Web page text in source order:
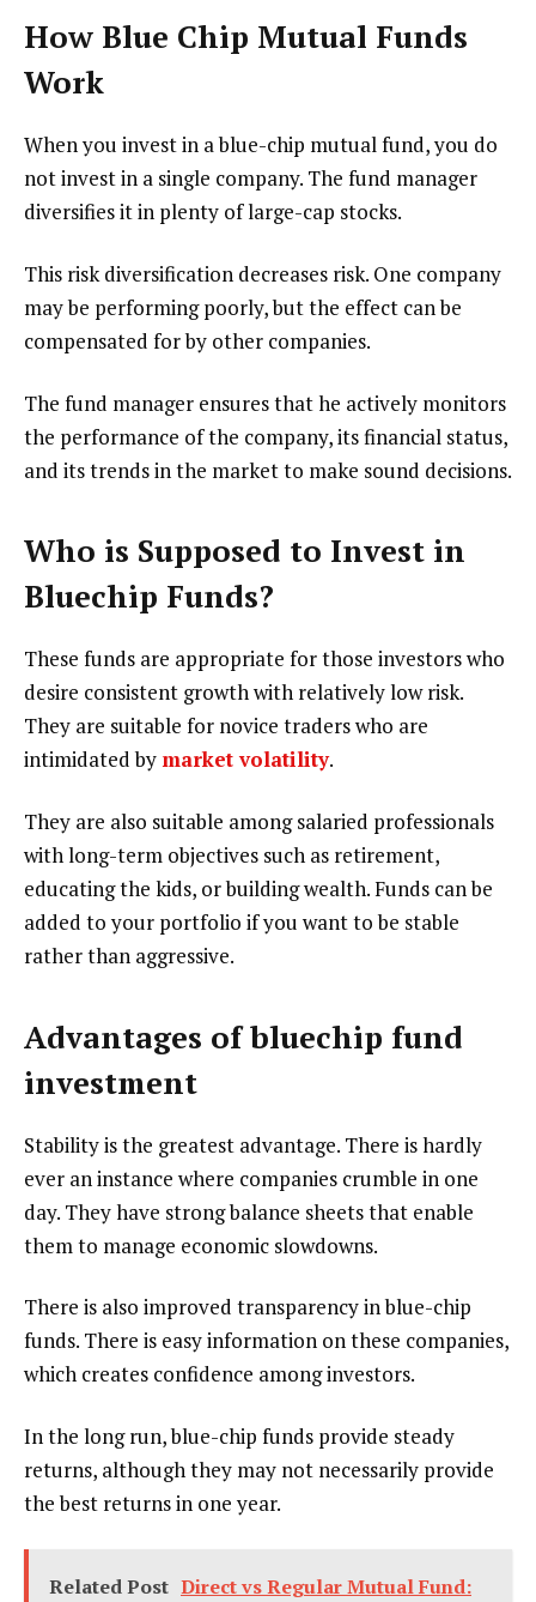
How Blue Chip Mutual Funds
Work
When you invest in a blue-chip mutual fund, you do
not invest in a single company. The fund manager
diversifies it in plenty of large-cap stocks.
This risk diversification decreases risk. One company
may be performing poorly, but the effect can be
compensated for by other companies.
The fund manager ensures that he actively monitors
the performance of the company, its financial status,
and its trends in the market to make sound decisions.
Who is Supposed to Invest in
Bluechip Funds?
These funds are appropriate for those investors who
desire consistent growth with relatively low risk.
They are suitable for novice traders who are
intimidated by market volatility.
They are also suitable among salaried professionals
with long-term objectives such as retirement,
educating the kids, or building wealth. Funds can be
added to your portfolio if you want to be stable
rather than aggressive.
Advantages of bluechip fund
investment
Stability is the greatest advantage. There is hardly
ever an instance where companies crumble in one
day. They have strong balance sheets that enable
them to manage economic slowdowns.
There is also improved transparency in blue-chip
funds. There is easy information on these companies,
which creates confidence among investors.
In the long run, blue-chip funds provide steady
returns, although they may not necessarily provide
the best returns in one year.
Related Post Direct vs Regular Mutual Fund: